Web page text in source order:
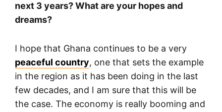
next 3 years? What are your hopes and
dreams?
I hope that Ghana continues to be a very
peaceful country, one that sets the example
in the region as it has been doing in the last
few decades, and I am sure that this will be
the case. The economy is really booming and